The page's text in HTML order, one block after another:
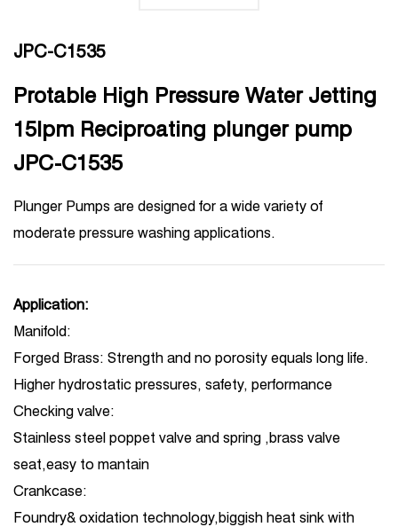
JPC-C1535
Protable High Pressure Water Jetting
15lpm Reciproating plunger pump
JPC-C1535
Plunger Pumps are designed for a wide variety of
moderate pressure washing applications.
Application:
Manifold:
Forged Brass: Strength and no porosity equals long life.
Higher hydrostatic pressures, safety, performance
Checking valve:
Stainless steel poppet valve and spring ,brass valve
seat,easy to mantain
Crankcase:
Foundry& oxidation technology,biggish heat sink with